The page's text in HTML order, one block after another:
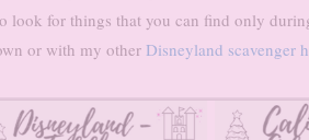
look for things that you can find only
or with my other Disneyland scavenger